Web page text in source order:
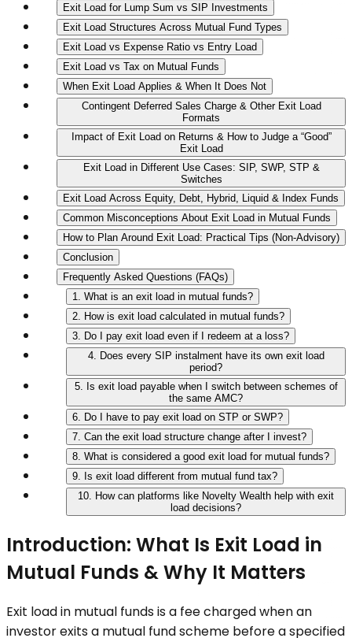
Exit Load for Lump Sum vs SIP Investments
Exit Load Structures Across Mutual Fund Types
Exit Load vs Expense Ratio vs Entry Load
Exit Load vs Tax on Mutual Funds
When Exit Load Applies & When It Does Not
Contingent Deferred Sales Charge & Other Exit Load
Formats
Impact of Exit Load on Returns & How to Judge a “Good”
Exit Load
Exit Load in Different Use Cases: SIP, SWP, STP &
Switches
Exit Load Across Equity, Debt, Hybrid, Liquid & Index Funds
Common Misconceptions About Exit Load in Mutual Funds
How to Plan Around Exit Load: Practical Tips (Non‑Advisory)
Conclusion
Frequently Asked Questions (FAQs)
1. What is an exit load in mutual funds?
2. How is exit load calculated in mutual funds?
3. Do I pay exit load even if I redeem at a loss?
4. Does every SIP instalment have its own exit load
period?
5. Is exit load payable when I switch between schemes of
the same AMC?
6. Do I have to pay exit load on STP or SWP?
7. Can the exit load structure change after I invest?
8. What is considered a good exit load for mutual funds?
9. Is exit load different from mutual fund tax?
10. How can platforms like Novelty Wealth help with exit
load decisions?
Introduction: What Is Exit Load in
Mutual Funds & Why It Matters
Exit load in mutual funds is a fee charged when an
investor exits a mutual fund scheme before a specified